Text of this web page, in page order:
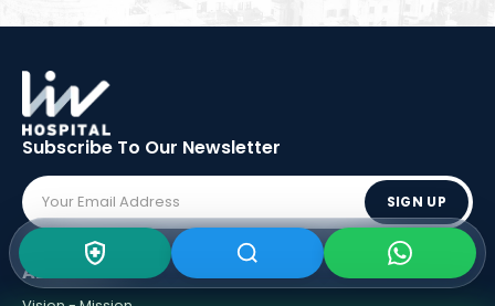
Subscribe To Our Newsletter
SIGN UP
ABOUT LIV